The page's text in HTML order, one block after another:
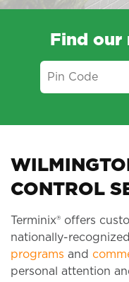
Find our
CONTROL
Terminix® offers
nationally-recognized
programs and
personal attention